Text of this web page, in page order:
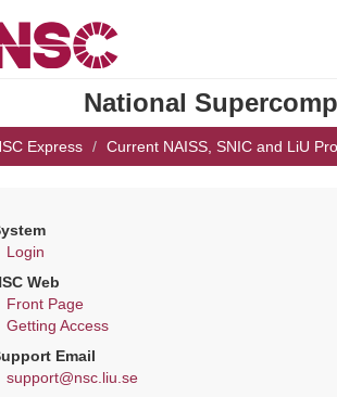
National
Express Current NAISS, SNIC and LiU
Login
Web
Front Page
Getting Access
Email
support@nsc.liu.se